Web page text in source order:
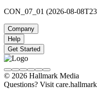
CON_07_01 (2026-08-
Company
Help
Get Started
© 2026 Hallmark Media
Questions? Visit